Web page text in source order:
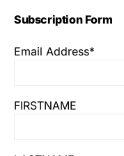
Subscription Form
Email Address*
FIRSTNAME